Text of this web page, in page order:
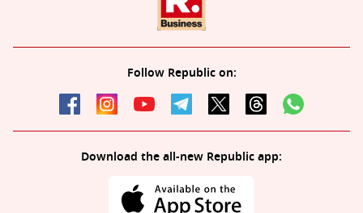
Follow Republic on:
Download the all-new Republic app: